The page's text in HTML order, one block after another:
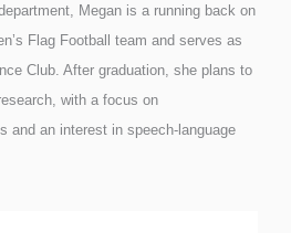
Megan is a running back on
Flag Football team and serves as
Club. After graduation, she plans to
with a focus on
and an interest in speech-language